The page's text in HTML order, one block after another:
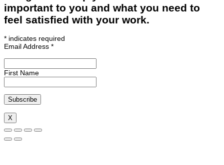
important to you and what you need to
feel satisfied with your work.
* indicates required
Email Address *
First Name
X